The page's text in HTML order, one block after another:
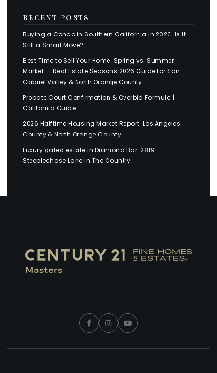
RECENT POSTS
Buying a Condo in Southern California in 2026: Is It
Still a Smart Move?
Best Time to Sell Your Home: Spring vs. Summer
Market — Real Estate Seasons 2026 Guide for San
Gabriel Valley & North Orange County
Probate Court Confirmation & Overbid Formula |
California Guide
2026 Halftime Housing Market Report: Los Angeles
County & North Orange County
Luxury gated estate in Diamond Bar: 2819
Steeplechase Lane in The Country